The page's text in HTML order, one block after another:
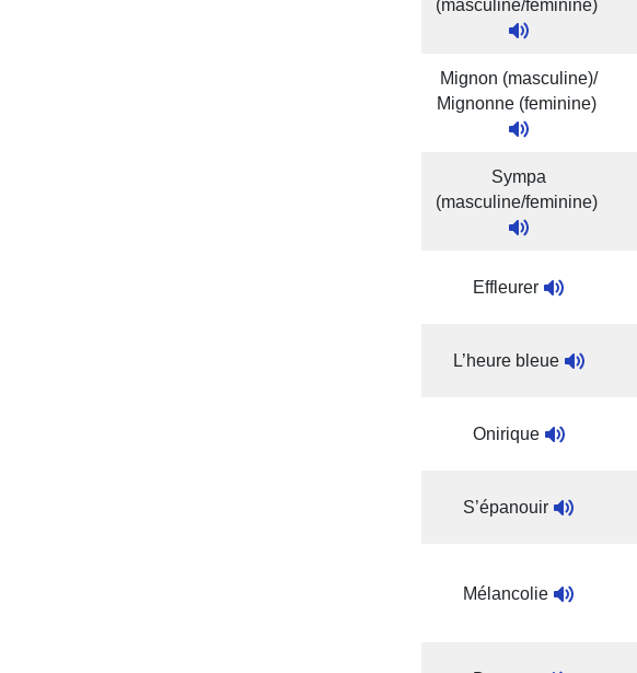
(masculine/feminine)
Mignon (masculine)/
Mignonne (feminine)
Sympa
(masculine/feminine)
Effleurer
L’heure bleue
Onirique
S’épanouir
Mélancolie